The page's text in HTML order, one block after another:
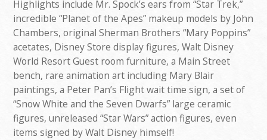
Highlights include Mr. Spock’s ears from “Star Trek,”
incredible “Planet of the Apes” makeup models by John
Chambers, original Sherman Brothers “Mary Poppins”
acetates, Disney Store display figures, Walt Disney
World Resort Guest room furniture, a Main Street
bench, rare animation art including Mary Blair
paintings, a Peter Pan’s Flight wait time sign, a set of
“Snow White and the Seven Dwarfs” large ceramic
figures, unreleased “Star Wars” action figures, even
items signed by Walt Disney himself!